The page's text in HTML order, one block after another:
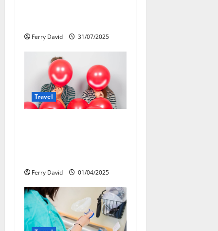
o Ferry David 31/07/2025
Travel
Ferry David 01/04/2025